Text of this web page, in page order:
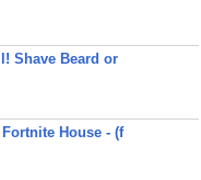
Shave Beard or
House - (f